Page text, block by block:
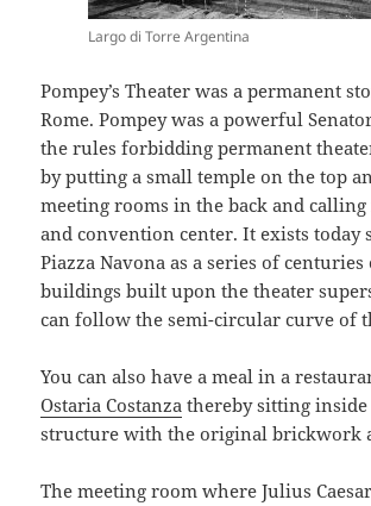
Largo di Torre Argentina
Pompey’s Theater was a permanent
Rome. Pompey was a powerful
the rules forbidding permanent
by putting a small temple on the top
meeting rooms in the back and
and convention center. It exists today
Piazza Navona as a series of
buildings built upon the theater
can follow the semi-circular curve of
You can also have a meal in a
Ostaria Costanza thereby sitting
structure with the original brickwork
The meeting room where Julius